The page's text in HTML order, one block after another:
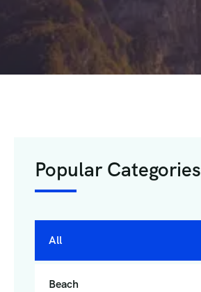
Popular Categories
All
Beach